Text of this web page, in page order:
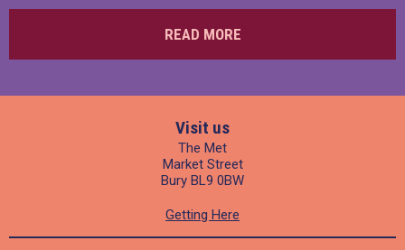
READ MORE
Visit us
The Met
Market Street
Bury BL9 0BW
Getting Here